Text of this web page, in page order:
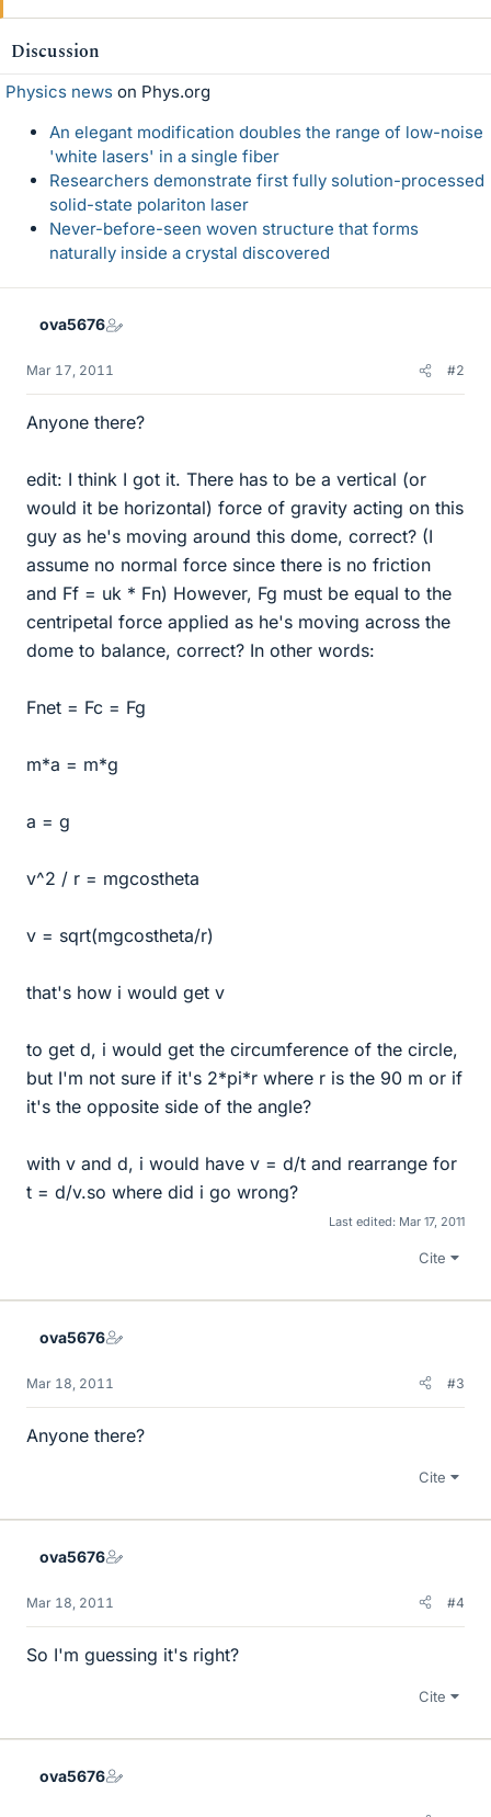
Discussion
Physics news on Phys.org
An elegant modification doubles the range of low-noise
'white lasers' in a single fiber
Researchers demonstrate first fully solution-processed
solid-state polariton laser
Never-before-seen woven structure that forms
naturally inside a crystal discovered
ova5676
Mar 17, 2011 #2
Anyone there?
edit: I think I got it. There has to be a vertical (or
would it be horizontal) force of gravity acting on this
guy as he's moving around this dome, correct? (I
assume no normal force since there is no friction
and Ff = uk * Fn) However, Fg must be equal to the
centripetal force applied as he's moving across the
dome to balance, correct? In other words:
Fnet = Fc = Fg
m*a = m*g
a = g
v^2 / r = mgcostheta
v = sqrt(mgcostheta/r)
that's how i would get v
to get d, i would get the circumference of the circle,
but I'm not sure if it's 2*pi*r where r is the 90 m or if
it's the opposite side of the angle?
with v and d, i would have v = d/t and rearrange for
t = d/v.so where did i go wrong?
Last edited: Mar 17, 2011
Cite
ova5676
Mar 18, 2011 #3
Anyone there?
Cite
ova5676
Mar 18, 2011 #4
So I'm guessing it's right?
Cite
ova5676